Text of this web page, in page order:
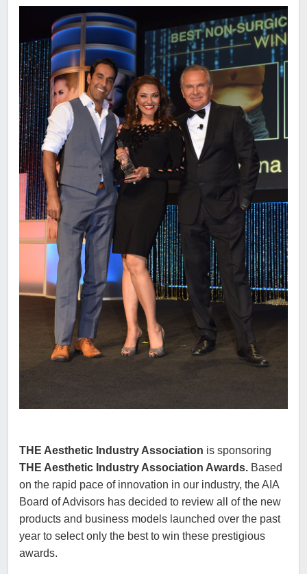
THE Aesthetic Industry Association is sponsoring
THE Aesthetic Industry Association Awards. Based
on the rapid pace of innovation in our industry, the AIA
Board of Advisors has decided to review all of the new
products and business models launched over the past
year to select only the best to win these prestigious
awards.